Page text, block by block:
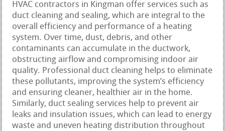
HVAC contractors in Kingman offer services such as
duct cleaning and sealing, which are integral to the
overall efficiency and performance of a heating
system. Over time, dust, debris, and other
contaminants can accumulate in the ductwork,
obstructing airflow and compromising indoor air
quality. Professional duct cleaning helps to eliminate
these pollutants, improving the system’s efficiency
and ensuring cleaner, healthier air in the home.
Similarly, duct sealing services help to prevent air
leaks and insulation issues, which can lead to energy
waste and uneven heating distribution throughout